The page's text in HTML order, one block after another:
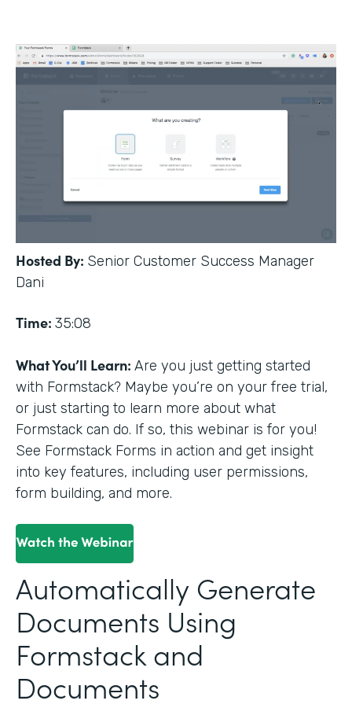
Hosted By: Senior Customer Success Manager
Dani
Time: 35:08
What You’ll Learn: Are you just getting started
with Formstack? Maybe you’re on your free trial,
or just starting to learn more about what
Formstack can do. If so, this webinar is for you!
See Formstack Forms in action and get insight
into key features, including user permissions,
form building, and more.
Automatically Generate
Documents Using
Formstack and
Documents